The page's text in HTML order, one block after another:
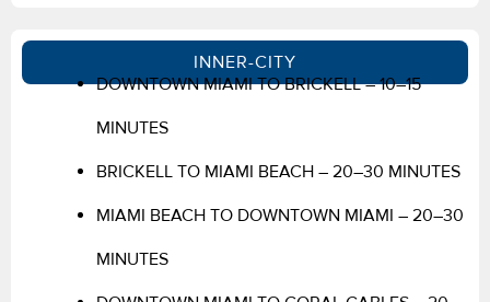
INNER-CITY
DOWNTOWN MIAMI TO BRICKELL – 10–15
MINUTES
BRICKELL TO MIAMI BEACH – 20–30 MINUTES
MIAMI BEACH TO DOWNTOWN MIAMI – 20–30
MINUTES